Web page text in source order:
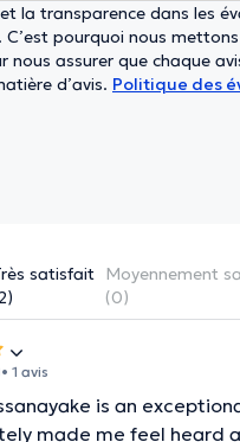
la transparence dans les
pourquoi nous
nous assurer que chaque
d’avis. Politique des
satisfait Moyennement
(0)
• 1 avis
is an
made me feel heard